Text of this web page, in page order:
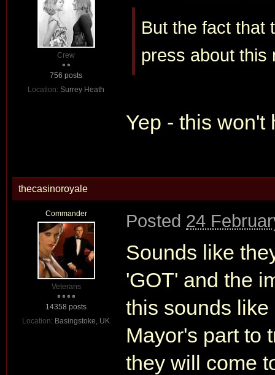
Crew
756 posts
Location: Surrey Heath
But the fact that
press about this
Yep - this won't
thecasinoroyale
Commander
Veterans
14358 posts
Location: Basingstoke, UK
Posted 24
Sounds like
'GOT' and the
this sounds
Mayor's part to
they will come